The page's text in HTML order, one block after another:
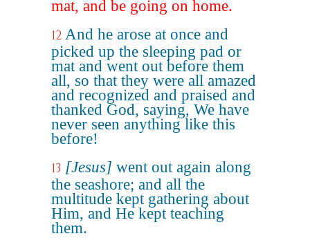
mat, and be going on home.
12 And he arose at once and
picked up the sleeping pad or
mat and went out before them
all, so that they were all amazed
and recognized and praised and
thanked God, saying, We have
never seen anything like this
before!
13 [Jesus] went out again along
the seashore; and all the
multitude kept gathering about
Him, and He kept teaching
them.